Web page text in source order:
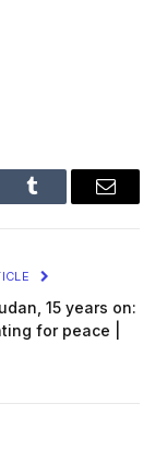
Tumblr Email
15 years on:
for peace |